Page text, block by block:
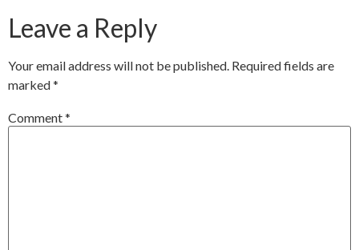
Leave a Reply
Your email address will not be published. Required fields are
marked*
Comment*